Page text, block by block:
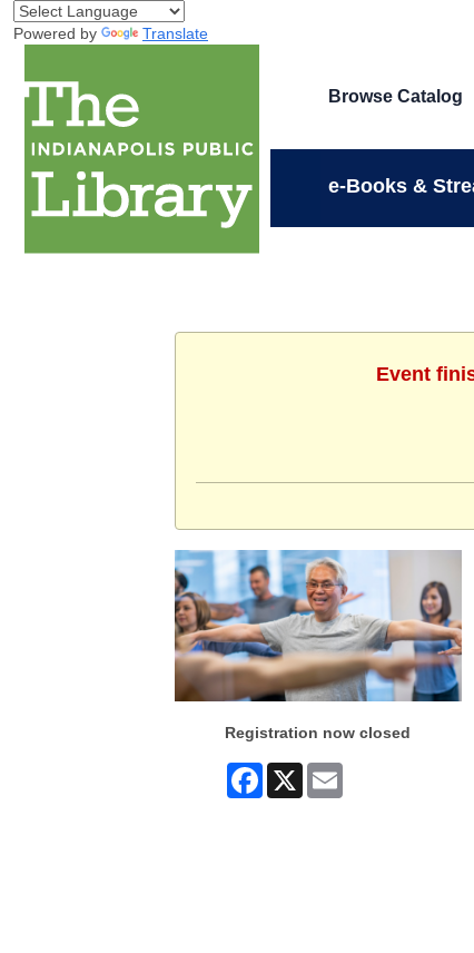
Powered by Translate
Browse Catalog
e-Books &
Event
Registration now closed
Facebook
X Email